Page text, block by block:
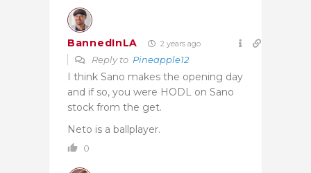
BannedInLA 2 years ago
Reply to Pineapple12
I think Sano makes the opening day
and if so, you were HODL on Sano
stock from the get.
Neto is a ballplayer.
0